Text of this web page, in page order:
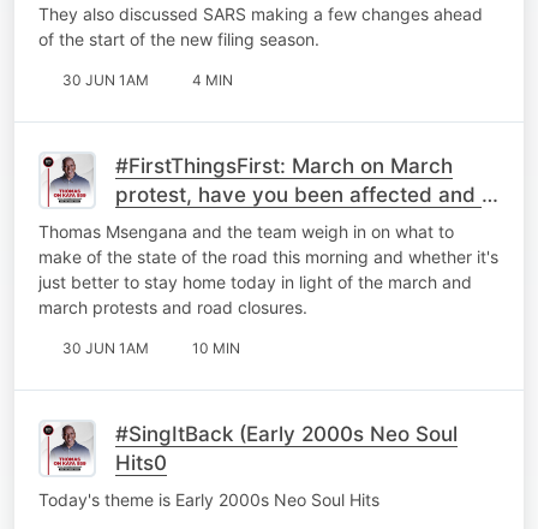
They also discussed ⁠SARS making a few changes ahead
of the start of the new filing season.
30 JUN 1AM 4 MIN
#FirstThingsFirst: March on March
protest, have you been affected and is
it better to just stay home?
Thomas Msengana and the team weigh in on what to
make of the state of the road this morning and whether it's
just better to stay home today in light of the march and
march protests and road closures.
30 JUN 1AM 10 MIN
#SingItBack (Early 2000s Neo Soul
Hits0
Today's theme is Early 2000s Neo Soul Hits